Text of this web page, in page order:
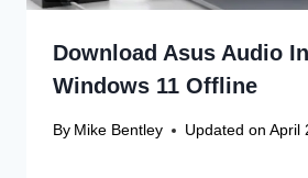
Download Asus Audio
Windows 11 Offline
By Mike Bentley Updated on April